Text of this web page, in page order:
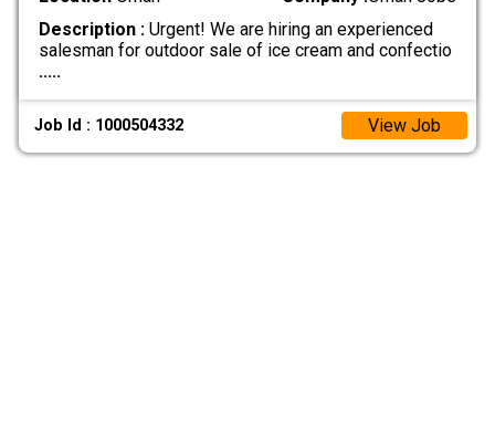
Description :Urgent! We are hiring an experienced
salesman for outdoor sale of ice cream and confectio
.....
Job Id : 1000504332 View Job